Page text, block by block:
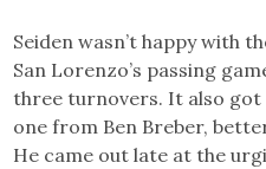
Seiden wasn’t happy with
San Lorenzo’s passing
three turnovers. It also got
one from Ben Breber,
He came out late at the